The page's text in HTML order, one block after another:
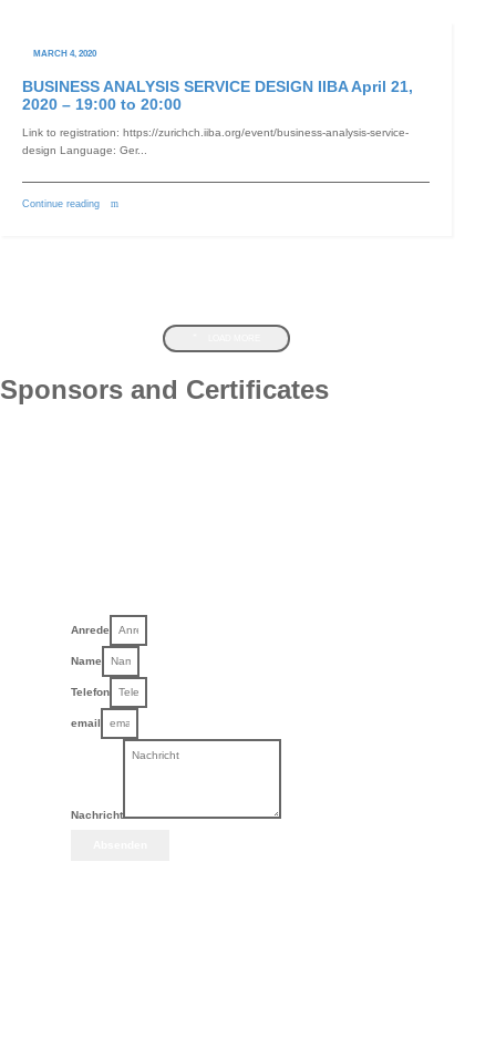
MARCH 4, 2020
BUSINESS ANALYSIS SERVICE DESIGN IIBA April 21,
2020 – 19:00 to 20:00
Link to registration: https://zurichch.iiba.org/event/business-analysis-service-
design Language: Ger...
Continue reading
Sponsors and Certificates
Anrede
Name
Telefon
email
Nachricht